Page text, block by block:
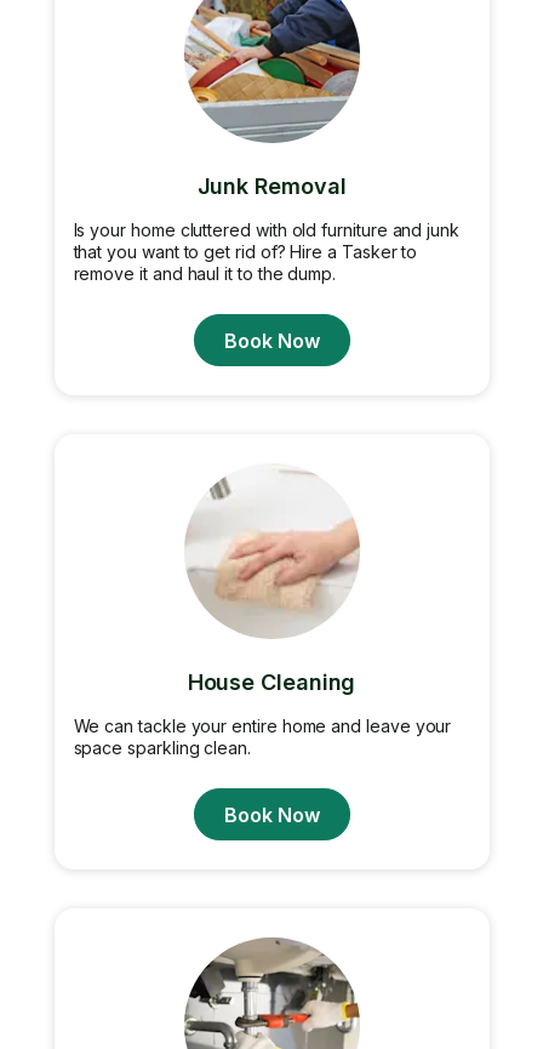
Junk Removal
Is your home cluttered with old furniture and junk
that you want to get rid of? Hire a Tasker to
remove it and haul it to the dump.
Book Now
House Cleaning
We can tackle your entire home and leave your
space sparkling clean.
Book Now